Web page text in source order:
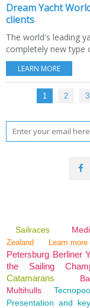
Dream Yacht
clients
The world's leading
completely new type
LEARN MORE
1 2 3
Sailraces
Zealand
Learn more
Petersburg Berliner
the Sailing
Catamarans
Multihulls
Presentation and